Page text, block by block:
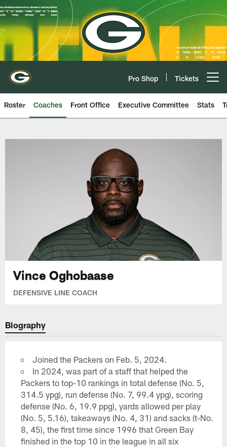
Skip
to
main
content
Pro Shop Tickets
Roster Coaches Front Office Executive Committee Stats
Vince Oghobaase
DEFENSIVE LINE COACH
Biography
Joined the Packers on Feb. 5, 2024.
In 2024, was part of a staff that helped the
Packers to top-10 rankings in total defense (No. 5,
314.5 ypg), run defense (No. 7, 99.4 ypg), scoring
defense (No. 6, 19.9 ppg), yards allowed per play
(No. 5, 5.16), takeaways (No. 4, 31) and sacks (t-No.
8, 45), the first time since 1996 that Green Bay
finished in the top 10 in the league in all six